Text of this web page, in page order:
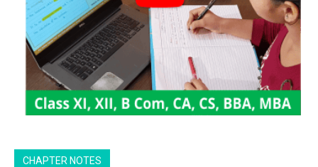
CHAPTER NOTES